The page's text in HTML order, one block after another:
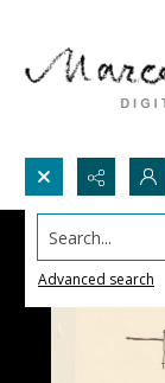
Search...
Advanced search